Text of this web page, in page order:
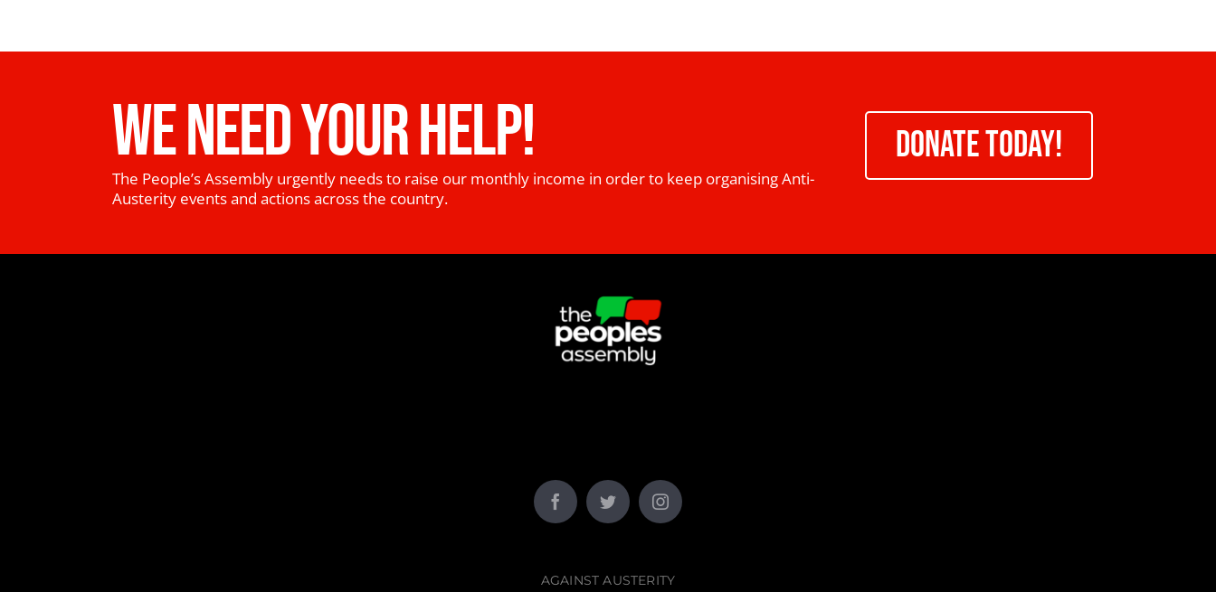
WE NEED YOUR HELP!
The People’s Assembly urgently needs to raise our monthly income in order to keep organising Anti-
Austerity events and actions across the country.
DONATE TODAY!
AGAINST AUSTERITY